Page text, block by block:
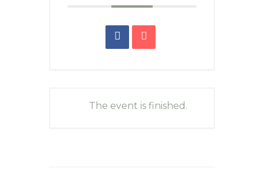
The event is finished.